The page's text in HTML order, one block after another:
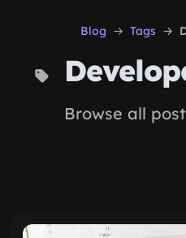
Blog Tags
Browse all